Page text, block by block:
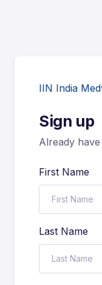
IIN India
Sign up
Already
First Name
Last Name